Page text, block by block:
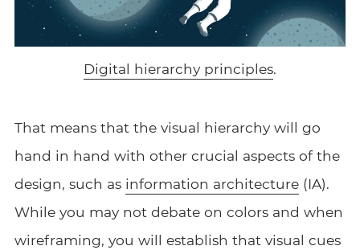
Digital hierarchy principles.
That means that the visual hierarchy will go
hand in hand with other crucial aspects of the
design, such as information architecture(IA).
While you may not debate on colors and when
wireframing, you will establish that visual cues